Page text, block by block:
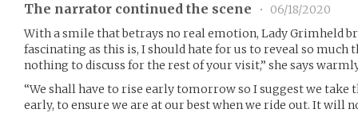
The narrator continued the scene •
06/18/2020
With a smile that betrays no real emotion, Lady Grimheld
fascinating as this is, I should hate for us to reveal so much
nothing to discuss for the rest of your visit,” she says
“We shall have to rise early tomorrow so I suggest we
early, to ensure we are at our best when we ride out. It will